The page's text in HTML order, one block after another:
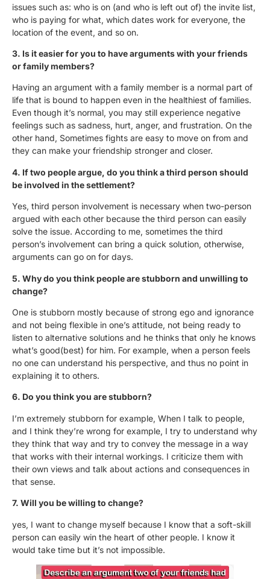
issues such as: who is on (and who is left out of) the invite list,
who is paying for what, which dates work for everyone, the
location of the event, and so on.
3. Is it easier for you to have arguments with your friends
or family members?
Having an argument with a family member is a normal part of
life that is bound to happen even in the healthiest of families.
Even though it’s normal, you may still experience negative
feelings such as sadness, hurt, anger, and frustration. On the
other hand, Sometimes fights are easy to move on from and
they can make your friendship stronger and closer.
4. If two people argue, do you think a third person should
be involved in the settlement?
Yes, third person involvement is necessary when two-person
argued with each other because the third person can easily
solve the issue. According to me, sometimes the third
person’s involvement can bring a quick solution, otherwise,
arguments can go on for days.
5. Why do you think people are stubborn and unwilling to
change?
One is stubborn mostly because of strong ego and ignorance
and not being flexible in one’s attitude, not being ready to
listen to alternative solutions and he thinks that only he knows
what’s good(best) for him. For example, when a person feels
no one can understand his perspective, and thus no point in
explaining it to others.
6. Do you think you are stubborn?
I’m extremely stubborn for example, When I talk to people,
and I think they’re wrong for example, I try to understand why
they think that way and try to convey the message in a way
that works with their internal workings. I criticize them with
their own views and talk about actions and consequences in
that sense.
7. Will you be willing to change?
yes, I want to change myself because I know that a soft-skill
person can easily win the heart of other people. I know it
would take time but it’s not impossible.